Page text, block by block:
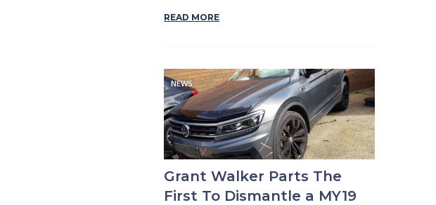
READ MORE
NEWS
Grant Walker Parts The
First To Dismantle a MY19